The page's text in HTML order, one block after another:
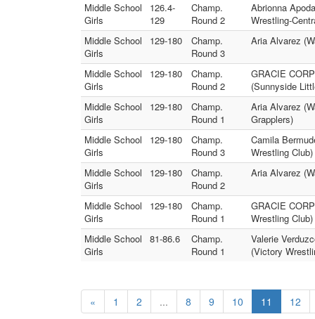
Middle School
Girls
126.4-
129
Champ.
Round 2
Abrionna
Wrestling-
Middle School
Girls
129-180
Champ.
Round 3
Aria Alvarez
Middle School
Girls
129-180
Champ.
Round 2
GRACIE
(Sunnyside
Middle School
Girls
129-180
Champ.
Round 1
Aria Alvarez
Grapplers)
Middle School
Girls
129-180
Champ.
Round 3
Camila
Wrestling Club)
Middle School
Girls
129-180
Champ.
Round 2
Aria Alvarez
Middle School
Girls
129-180
Champ.
Round 1
GRACIE
Wrestling Club)
Middle School
Girls
81-86.6
Champ.
Round 1
Valerie
(Victory
« 1 2 ... 8 9 10 11 12